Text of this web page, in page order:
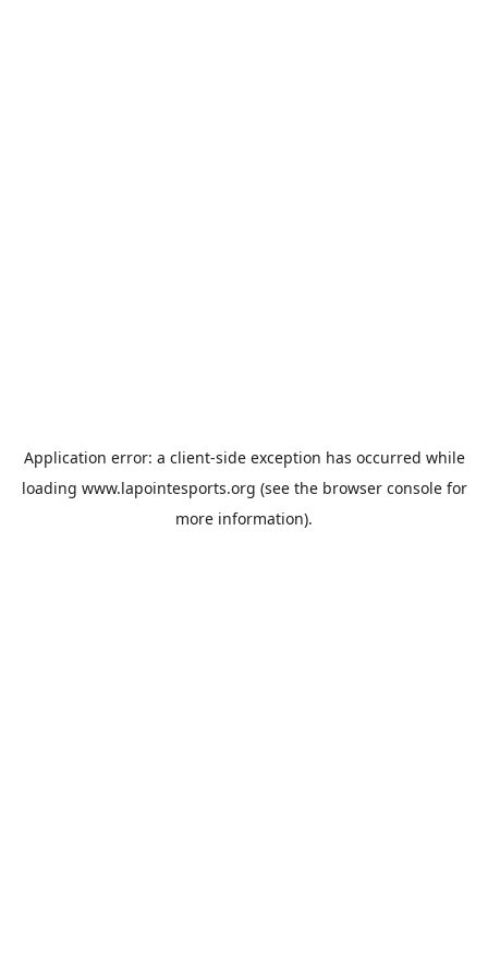
Application error: a client-side exception has occurred while
loading www.lapointesports.org (see the browser consolefor
more information).